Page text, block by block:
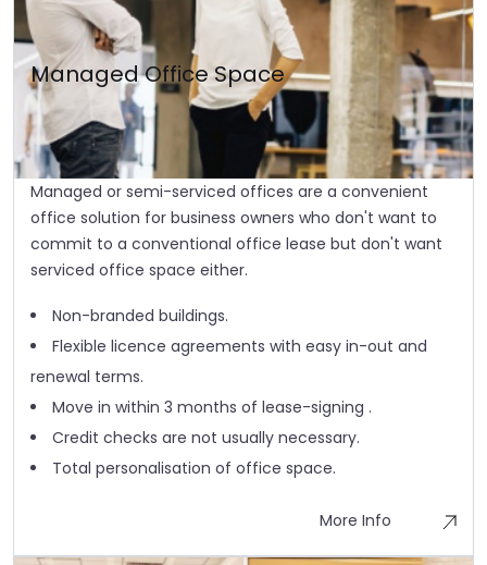
Managed Office Space
Managed or semi-serviced offices are a convenient
office solution for business owners who don't want to
commit to a conventional office lease but don't want
serviced office space either.
Non-branded buildings.
Flexible licence agreements with easy in-out and
renewal terms.
Move in within 3 months of lease-signing .
Credit checks are not usually necessary.
Total personalisation of office space.
More Info